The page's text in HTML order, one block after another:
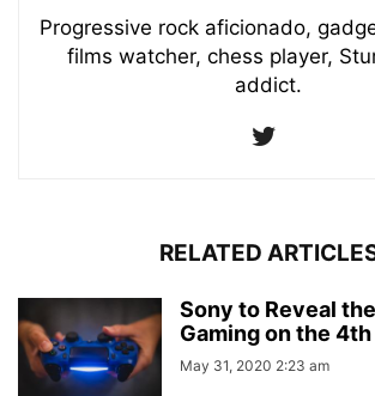
Progressive rock aficionado,
films watcher, chess player,
addict.
RELATED
Sony to Reveal
Gaming on the 4th
May 31, 2020 2:23 am